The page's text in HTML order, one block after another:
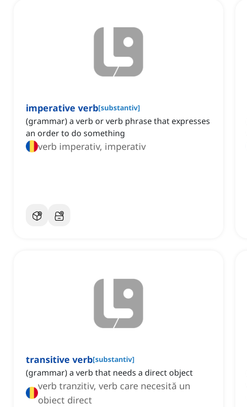
imperative verb[substantiv]
(grammar) a verb or verb phrase that expresses
an order to do something
verb imperativ, imperativ
transitive verb[substantiv]
(grammar) a verb that needs a direct object
verb tranzitiv, verb care necesită un
obiect direct